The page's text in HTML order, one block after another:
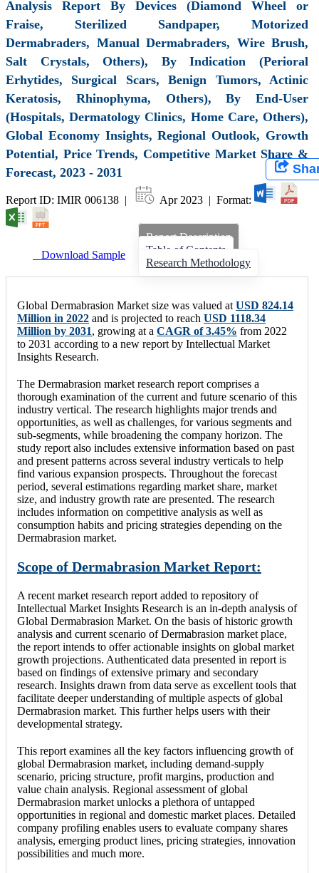
Analysis Report By Devices (Diamond Wheel or
Fraise, Sterilized Sandpaper, Motorized
Dermabraders, Manual Dermabraders, Wire Brush,
Salt Crystals, Others), By Indication (Perioral
Erhytides, Surgical Scars, Benign Tumors, Actinic
Keratosis, Rhinophyma, Others), By End-User
(Hospitals, Dermatology Clinics, Home Care, Others),
Global Economy Insights, Regional Outlook, Growth
Potential, Price Trends, Competitive Market Share &
Forecast, 2023 - 2031
Report ID: IMIR 006138 | Apr 2023 | Format:
Download Sample
Report Description
Table of Contents
Research Methodology
Global Dermabrasion Market size was valued at USD 824.14
Million in 2022 and is projected to reach USD 1118.34
Million by 2031, growing at a CAGR of 3.45% from 2022
to 2031 according to a new report by Intellectual Market
Insights Research.
The Dermabrasion market research report comprises a
thorough examination of the current and future scenario of this
industry vertical. The research highlights major trends and
opportunities, as well as challenges, for various segments and
sub-segments, while broadening the company horizon. The
study report also includes extensive information based on past
and present patterns across several industry verticals to help
find various expansion prospects. Throughout the forecast
period, several estimations regarding market share, market
size, and industry growth rate are presented. The research
includes information on competitive analysis as well as
consumption habits and pricing strategies depending on the
Dermabrasion market.
Scope of Dermabrasion Market Report:
A recent market research report added to repository of
Intellectual Market Insights Research is an in-depth analysis of
Global Dermabrasion Market. On the basis of historic growth
analysis and current scenario of Dermabrasion market place,
the report intends to offer actionable insights on global market
growth projections. Authenticated data presented in report is
based on findings of extensive primary and secondary
research. Insights drawn from data serve as excellent tools that
facilitate deeper understanding of multiple aspects of global
Dermabrasion market. This further helps users with their
developmental strategy.
This report examines all the key factors influencing growth of
global Dermabrasion market, including demand-supply
scenario, pricing structure, profit margins, production and
value chain analysis. Regional assessment of global
Dermabrasion market unlocks a plethora of untapped
opportunities in regional and domestic market places. Detailed
company profiling enables users to evaluate company shares
analysis, emerging product lines, pricing strategies, innovation
possibilities and much more.